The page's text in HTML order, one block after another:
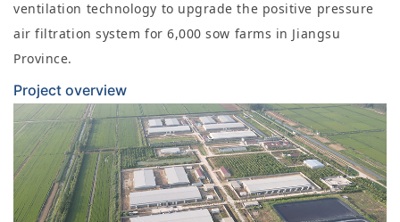
ventilation technology to upgrade the positive pressure
air filtration system for 6,000 sow farms in Jiangsu
Province.
Project overview